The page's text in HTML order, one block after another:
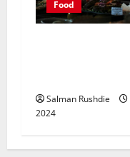
Food
Salman Rushdie
2024